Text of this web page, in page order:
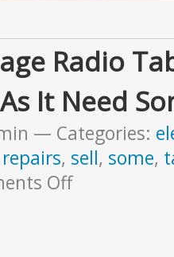
Radio
It Need
Categories:
repairs, sell, some,
Off